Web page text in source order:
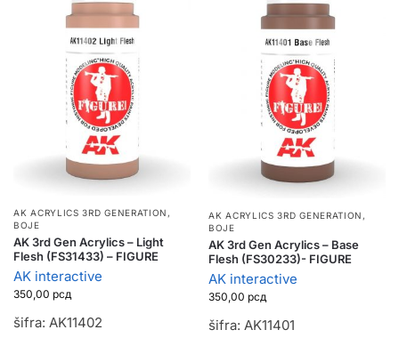
AK ACRYLICS 3RD GENERATION ,
BOJE
AK 3rd Gen Acrylics – Light
Flesh (FS31433) – FIGURE
AK interactive
350,00 рсд
šifra: AK11402
AK ACRYLICS 3RD GENERATION ,
BOJE
AK 3rd Gen Acrylics – Base
Flesh (FS30233)- FIGURE
AK interactive
350,00 рсд
šifra: AK11401